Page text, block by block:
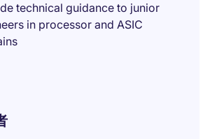
technical guidance to junior
in processor and ASIC